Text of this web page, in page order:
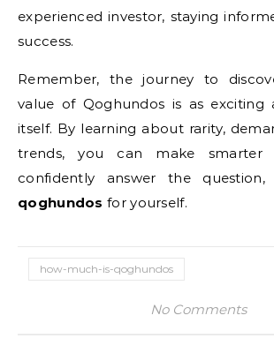
experienced investor, staying
success.
Remember, the journey to
value of Qoghundos is as exciting
itself. By learning about rarity,
trends, you can make smarter
confidently answer the question,
qoghundos for yourself.
how-much-is-qoghundos
No Comments